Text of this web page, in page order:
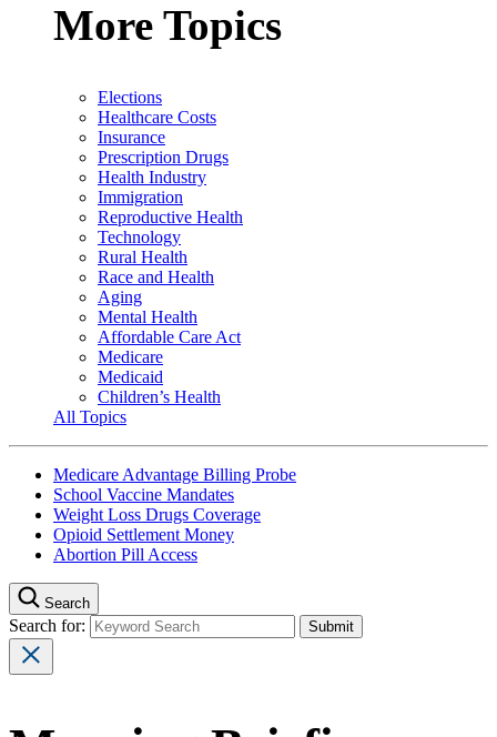
More Topics
Elections
Healthcare Costs
Insurance
Prescription Drugs
Health Industry
Immigration
Reproductive Health
Technology
Rural Health
Race and Health
Aging
Mental Health
Affordable Care Act
Medicare
Medicaid
Children’s Health
All Topics
Medicare Advantage Billing Probe
School Vaccine Mandates
Weight Loss Drugs Coverage
Opioid Settlement Money
Abortion Pill Access
Search
Search for: